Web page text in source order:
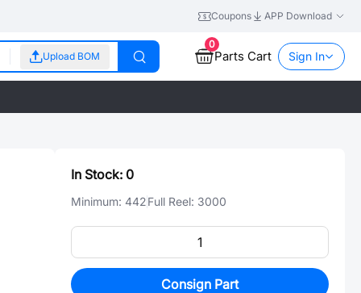
Coupons APP Download
Upload BOM
0
Parts Cart Sign In
In Stock: 0
Minimum: 442Full Reel: 3000
Consign Part